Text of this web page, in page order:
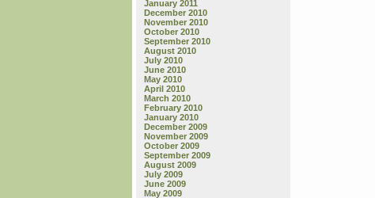
January 2011
December 2010
November 2010
October 2010
September 2010
August 2010
July 2010
June 2010
May 2010
April 2010
March 2010
February 2010
January 2010
December 2009
November 2009
October 2009
September 2009
August 2009
July 2009
June 2009
May 2009